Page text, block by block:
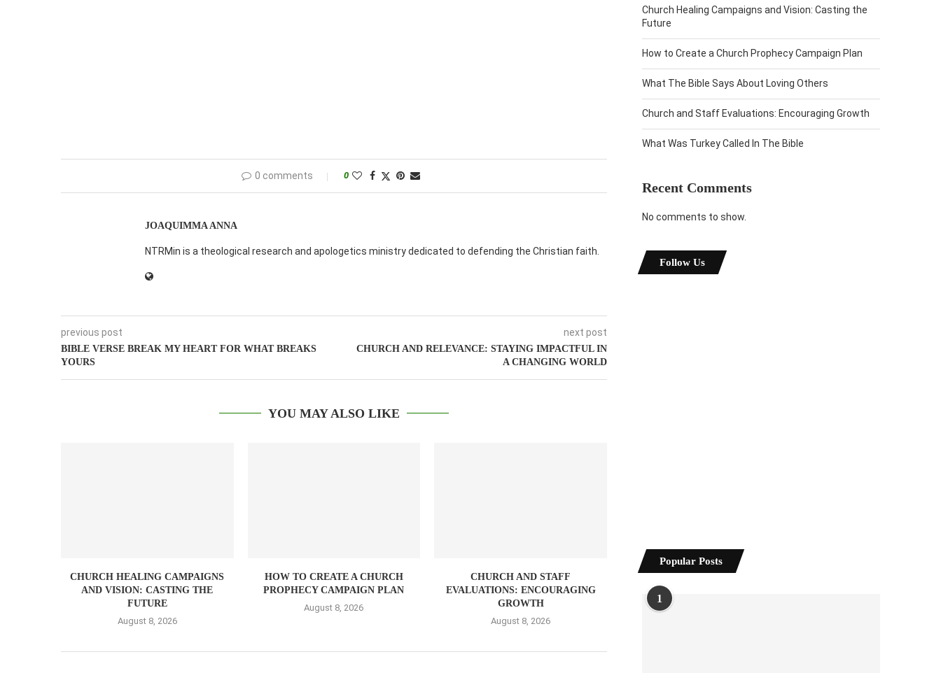
0 comments 0
JOAQUIMMA ANNA
NTRMin is a theological research and apologetics ministry dedicated to defending the Christian faith.
previous post
BIBLE VERSE BREAK MY HEART FOR WHAT BREAKS
YOURS
next post
CHURCH AND RELEVANCE: STAYING IMPACTFUL IN
A CHANGING WORLD
YOU MAY ALSO LIKE
CHURCH HEALING CAMPAIGNS
AND VISION: CASTING THE
FUTURE
August 8, 2026
HOW TO CREATE A CHURCH
PROPHECY CAMPAIGN PLAN
August 8, 2026
CHURCH AND STAFF
EVALUATIONS: ENCOURAGING
GROWTH
August 8, 2026
Church Healing Campaigns and Vision: Casting the
Future
How to Create a Church Prophecy Campaign Plan
What The Bible Says About Loving Others
Church and Staff Evaluations: Encouraging Growth
What Was Turkey Called In The Bible
Recent Comments
No comments to show.
Follow Us
Popular Posts
1